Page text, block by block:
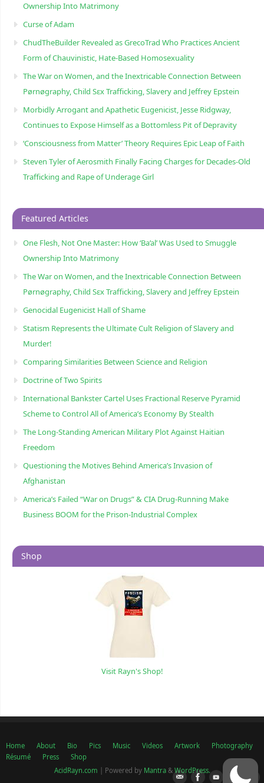
Ownership Into Matrimony
Curse of Adam
ChudTheBuilder Revealed as GrecoTrad Who Practices Ancient
Form of Chauvinistic, Hate-Based Homosexuality
The War on Women, and the Inextricable Connection Between
Pørnøgraphy, Child Sɛx Trafficking, Slavery and Jeffrey Epstein
Morbidly Arrogant and Apathetic Eugenicist, Jesse Ridgway,
Continues to Expose Himself as a Bottomless Pit of Depravity
‘Consciousness from Matter’ Theory Requires Epic Leap of Faith
Steven Tyler of Aerosmith Finally Facing Charges for Decades-Old
Trafficking and Rape of Underage Girl
Featured Articles
One Flesh, Not One Master: How ‘Ba’al’ Was Used to Smuggle
Ownership Into Matrimony
The War on Women, and the Inextricable Connection Between
Pørnøgraphy, Child Sɛx Trafficking, Slavery and Jeffrey Epstein
Genocidal Eugenicist Hall of Shame
Statism Represents the Ultimate Cult Religion of Slavery and
Murder!
Comparing Similarities Between Science and Religion
Doctrine of Two Spirits
International Bankster Cartel Uses Fractional Reserve Pyramid
Scheme to Control All of America’s Economy By Stealth
The Long-Standing American Military Plot Against Haitian
Freedom
Questioning the Motives Behind America’s Invasion of
Afghanistan
America’s Failed “War on Drugs” & CIA Drug-Running Make
Business BOOM for the Prison-Industrial Complex
Shop
Visit Rayn's Shop!
Home About Bio Pics Music Videos Artwork
Photography
Résumé
Press
Shop
AcidRayn.com | Powered by Mantra& WordPress.